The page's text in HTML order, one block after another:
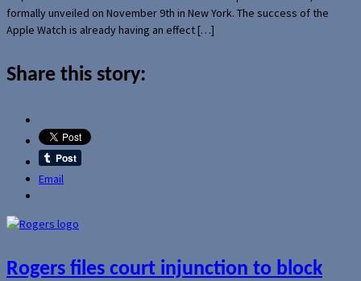
formally unveiled on November 9th in New York. The success of the
Apple Watch is already having an effect […]
Share this story:
Email
Rogers files court injunction to block